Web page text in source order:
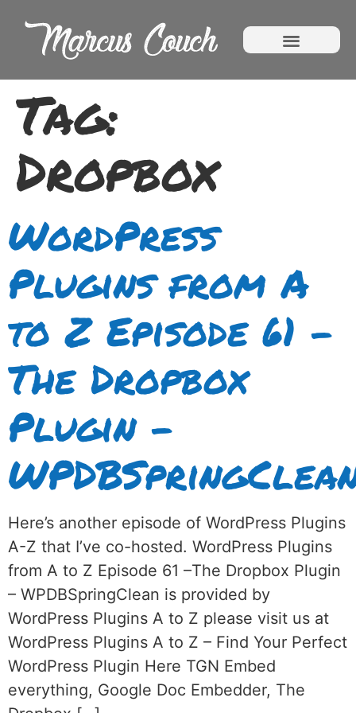
Tag:
Dropbox
WordPress
Plugins from A
to Z Episode 61 –
The Dropbox
Plugin –
Here’s another episode of WordPress Plugins
A-Z that I’ve co-hosted. WordPress Plugins
from A to Z Episode 61 –The Dropbox Plugin
– WPDBSpringClean is provided by
WordPress Plugins A to Z please visit us at
WordPress Plugins A to Z – Find Your Perfect
WordPress Plugin Here TGN Embed
everything, Google Doc Embedder, The